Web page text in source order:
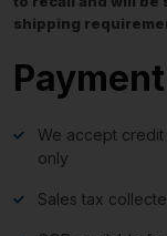
shipping
Payment
We accept
only
Sales tax